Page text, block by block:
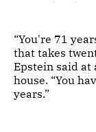
“You're 71
that takes
Epstein said at
house. “You
years.”